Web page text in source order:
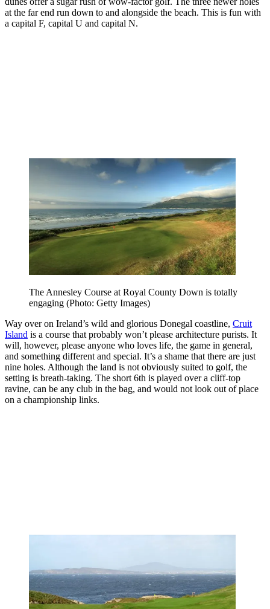
at the far end run down to and alongside the beach. This is fun with
a capital F, capital U and capital N.
The Annesley Course at Royal County Down is totally
engaging (Photo: Getty Images)
Way over on Ireland’s wild and glorious Donegal coastline, Cruit
Island is a course that probably won’t please architecture purists. It
will, however, please anyone who loves life, the game in general,
and something different and special. It’s a shame that there are just
nine holes. Although the land is not obviously suited to golf, the
setting is breath-taking. The short 6th is played over a cliff-top
ravine, can be any club in the bag, and would not look out of place
on a championship links.